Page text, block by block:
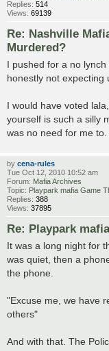
Replies: 514
Views: 69139
Re: Nashville
Murdered?
I pushed for a no
honestly not expecting
I would have voted
yourself is such a silly
was no need for me to.
by cena-rules
Tue Oct 12, 2010 10:52 am
Forum: Mafia Archives
Topic: Playpark mafia Game
Replies: 388
Views: 37895
Re: Playpark
It was a long night for
was quiet, then a
the phone.
"Excuse me, we have
others"
And with that. The